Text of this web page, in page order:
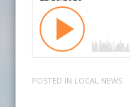
POSTED IN LOCAL NEWS